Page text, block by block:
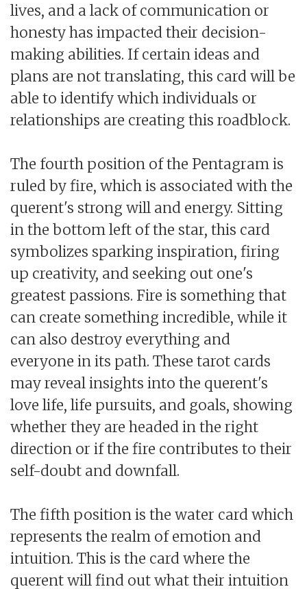
lives, and a lack of communication or
honesty has impacted their decision-
making abilities. If certain ideas and
plans are not translating, this card will be
able to identify which individuals or
relationships are creating this roadblock.
The fourth position of the Pentagram is
ruled by fire, which is associated with the
querent's strong will and energy. Sitting
in the bottom left of the star, this card
symbolizes sparking inspiration, firing
up creativity, and seeking out one's
greatest passions. Fire is something that
can create something incredible, while it
can also destroy everything and
everyone in its path. These tarot cards
may reveal insights into the querent's
love life, life pursuits, and goals, showing
whether they are headed in the right
direction or if the fire contributes to their
self-doubt and downfall.
The fifth position is the water card which
represents the realm of emotion and
intuition. This is the card where the
querent will find out what their intuition